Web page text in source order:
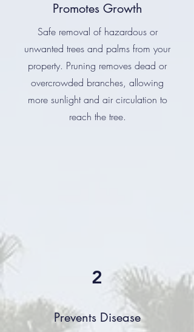
Promotes Growth
Safe removal of hazardous or
unwanted trees and palms from your
property. Pruning removes dead or
overcrowded branches, allowing
more sunlight and air circulation to
reach the tree.
2
Prevents Disease